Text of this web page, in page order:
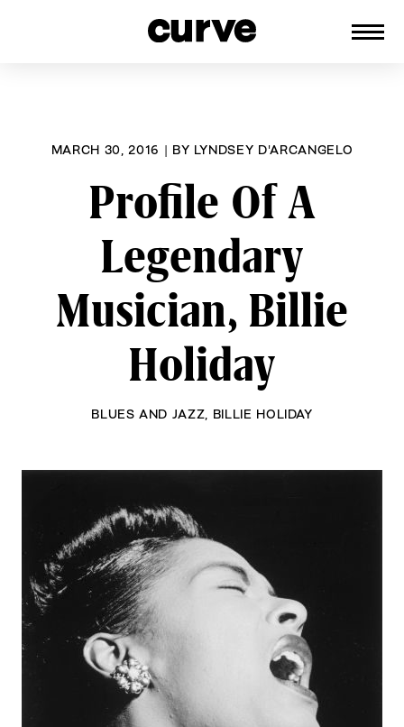
MARCH 30, 2016 | BY LYNDSEY D'ARCANGELO
Profile Of A
Legendary
Musician, Billie
Holiday
BLUES AND JAZZ BILLIE HOLIDAY